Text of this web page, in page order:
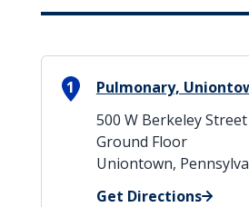
1
Pulmonary,
500 W Berkeley Street
Ground Floor
Uniontown,
Get Directions